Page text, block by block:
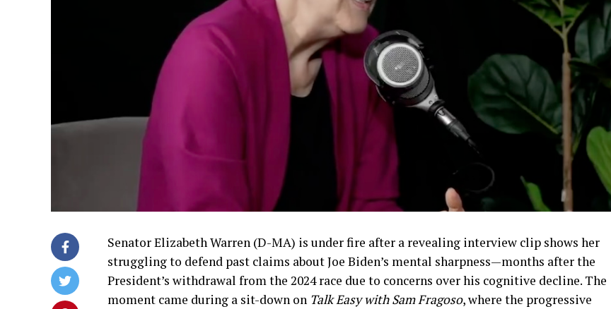
Senator Elizabeth Warren (D-MA) is under fire after a revealing interview clip shows her
struggling to defend past claims about Joe Biden’s mental sharpness—months after the
President’s withdrawal from the 2024 race due to concerns over his cognitive decline. The
moment came during a sit-down on Talk Easy with Sam Fragoso, where the progressive